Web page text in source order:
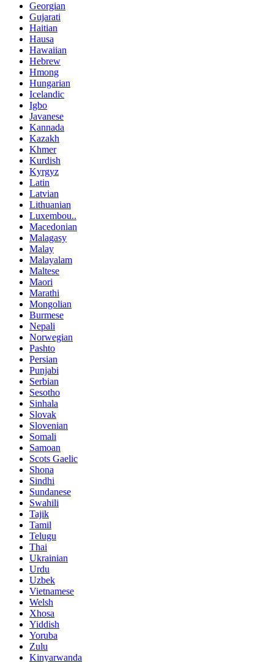
Georgian
Gujarati
Haitian
Hausa
Hawaiian
Hebrew
Hmong
Hungarian
Icelandic
Igbo
Javanese
Kannada
Kazakh
Khmer
Kurdish
Kyrgyz
Latin
Latvian
Lithuanian
Luxembou..
Macedonian
Malagasy
Malay
Malayalam
Maltese
Maori
Marathi
Mongolian
Burmese
Nepali
Norwegian
Pashto
Persian
Punjabi
Serbian
Sesotho
Sinhala
Slovak
Slovenian
Somali
Samoan
Scots Gaelic
Shona
Sindhi
Sundanese
Swahili
Tajik
Tamil
Telugu
Thai
Ukrainian
Urdu
Uzbek
Vietnamese
Welsh
Xhosa
Yiddish
Yoruba
Zulu
Kinyarwanda